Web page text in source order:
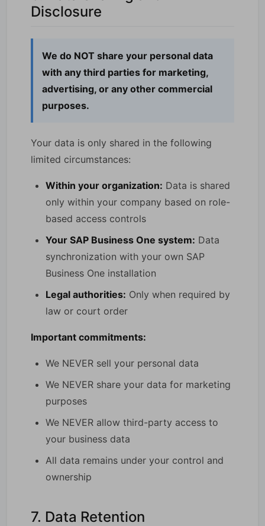
Disclosure
We do NOT share your personal data
with any third parties for marketing,
advertising, or any other commercial
purposes.
Your data is only shared in the following
limited circumstances:
Within your organization: Data is shared
only within your company based on role-
based access controls
Your SAP Business One system: Data
synchronization with your own SAP
Business One installation
Legal authorities: Only when required by
law or court order
Important commitments:
We NEVER sell your personal data
We NEVER share your data for marketing
purposes
We NEVER allow third-party access to
your business data
All data remains under your control and
ownership
7. Data Retention